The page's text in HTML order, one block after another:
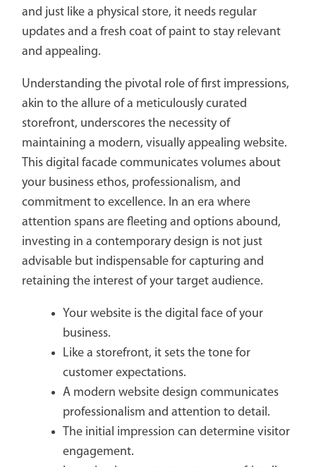
and just like a physical store, it needs regular
updates and a fresh coat of paint to stay relevant
and appealing.
Understanding the pivotal role of first impressions,
akin to the allure of a meticulously curated
storefront, underscores the necessity of
maintaining a modern, visually appealing website.
This digital facade communicates volumes about
your business ethos, professionalism, and
commitment to excellence. In an era where
attention spans are fleeting and options abound,
investing in a contemporary design is not just
advisable but indispensable for capturing and
retaining the interest of your target audience.
Your website is the digital face of your
business.
Like a storefront, it sets the tone for
customer expectations.
A modern website design communicates
professionalism and attention to detail.
The initial impression can determine visitor
engagement.